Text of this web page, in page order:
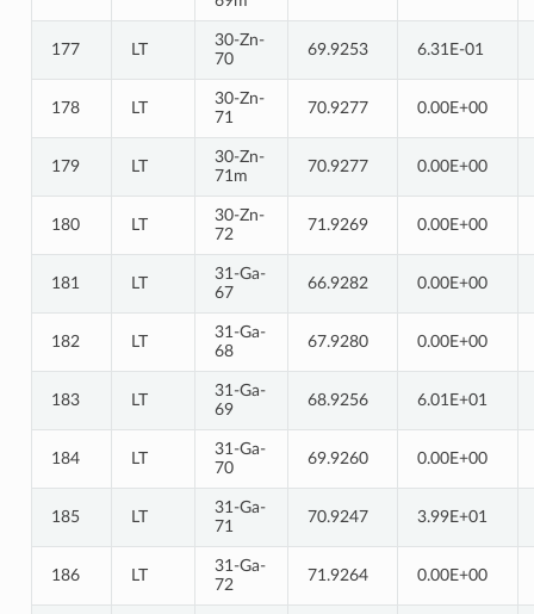
177 LT
30-Zn-
70
69.9253 6.31E-01
178 LT
30-Zn-
71
70.9277 0.00E+00
179 LT
30-Zn-
71m
70.9277 0.00E+00
180 LT
30-Zn-
72
71.9269 0.00E+00
181 LT
31-Ga-
67
66.9282 0.00E+00
182 LT
31-Ga-
68
67.9280 0.00E+00
183 LT
31-Ga-
69
68.9256 6.01E+01
184 LT
31-Ga-
70
69.9260 0.00E+00
185 LT
31-Ga-
71
70.9247 3.99E+01
186 LT
31-Ga-
72
71.9264 0.00E+00